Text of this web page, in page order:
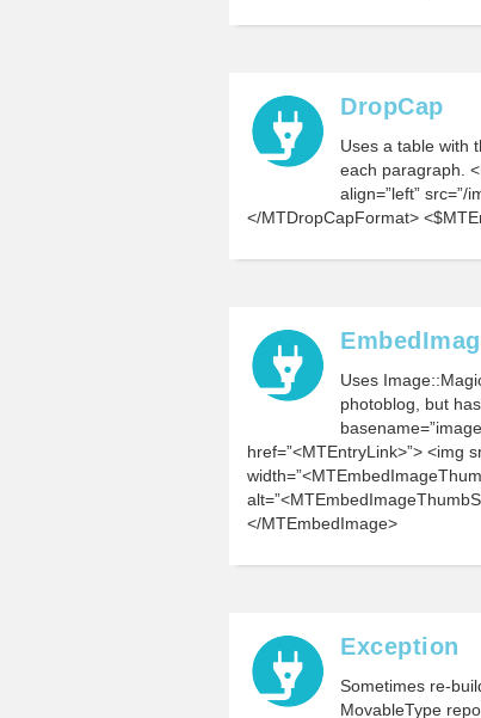
DropCap
Uses a table with
each paragraph.
align=”left” src=”/
</MTDropCapFormat>
Uses
photoblog, but
href=”<MTEntryLink>”> <img
</MTEmbedImage>
Exception
Sometimes re-
MovableType